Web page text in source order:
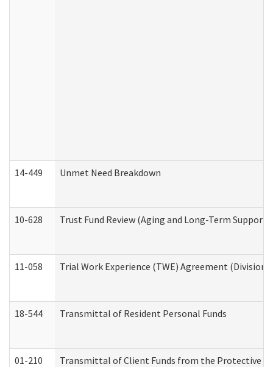
14-449 Unmet Need Breakdown
10-628 Trust Fund Review (Aging and Long-Term
11-058 Trial Work Experience (TWE) Agreement
18-544 Transmittal of Resident Personal Funds
01-210 Transmittal of Client Funds from the Protective